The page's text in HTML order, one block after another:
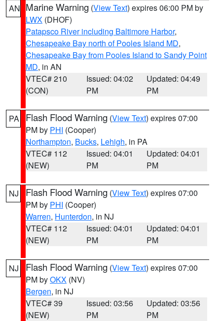
AN Marine Warning (View Text) expires 06:00 PM by
LWX (DHOF)
Patapsco River including Baltimore Harbor,
Chesapeake Bay north of Pooles Island MD,
Chesapeake Bay from Pooles Island to Sandy Point
MD, in AN
VTEC# 210
(CON)
Issued: 04:02
PM
Updated: 04:49
PM
PA Flash Flood Warning (View Text) expires 07:00
PM by PHI (Cooper)
Northampton, Bucks, Lehigh, in PA
VTEC# 112
(NEW)
Issued: 04:01
PM
Updated: 04:01
PM
NJ Flash Flood Warning (View Text) expires 07:00
PM by PHI (Cooper)
Warren, Hunterdon, in NJ
VTEC# 112
(NEW)
Issued: 04:01
PM
Updated: 04:01
PM
NJ Flash Flood Warning (View Text) expires 07:00
PM byOKX (NV)
Bergen, in NJ
VTEC# 39
(NEW)
Issued: 03:56
PM
Updated: 03:56
PM